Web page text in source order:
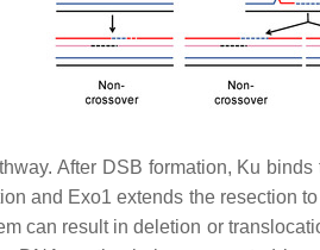
After DSB formation, Ku
and Exo1 extends the resection
can result in deletion or